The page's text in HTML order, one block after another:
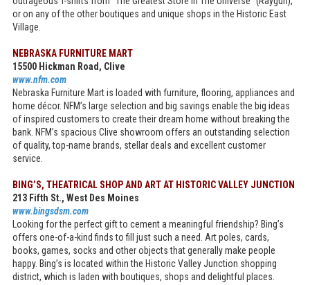
or on any of the other boutiques and unique shops in the Historic East
Village.
NEBRASKA FURNITURE MART
15500 Hickman Road, Clive
www.nfm.com
Nebraska Furniture Mart is loaded with furniture, flooring, appliances and
home décor. NFM’s large selection and big savings enable the big ideas
of inspired customers to create their dream home without breaking the
bank. NFM’s spacious Clive showroom offers an outstanding selection
of quality, top-name brands, stellar deals and excellent customer
service.
BING’S, THEATRICAL SHOP AND ART AT HISTORIC VALLEY JUNCTION
213 Fifth St., West Des Moines
www.bingsdsm.com
Looking for the perfect gift to cement a meaningful friendship? Bing’s
offers one-of-a-kind finds to fill just such a need. Art poles, cards,
books, games, socks and other objects that generally make people
happy. Bing’s is located within the Historic Valley Junction shopping
district, which is laden with boutiques, shops and delightful places.